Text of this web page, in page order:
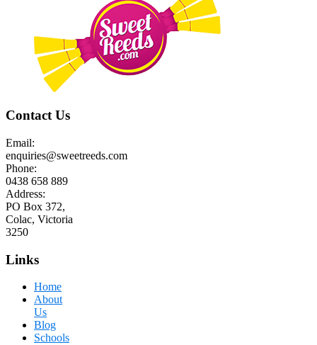
Contact Us
Email:
enquiries@sweetreeds.com
Phone:
0438 658 889
Address:
PO Box 372,
Colac, Victoria
3250
Links
Home
About
Us
Blog
Schools